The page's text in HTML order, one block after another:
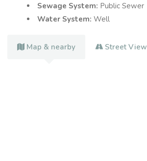
Sewage System: Public Sewer
Water System: Well
Map & nearby Street View